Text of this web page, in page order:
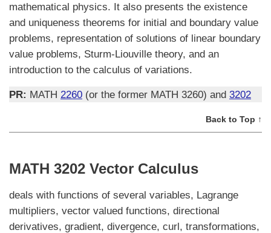
mathematical physics. It also presents the existence
and uniqueness theorems for initial and boundary value
problems, representation of solutions of linear boundary
value problems, Sturm-Liouville theory, and an
introduction to the calculus of variations.
PR: MATH 2260 (or the former MATH 3260) and 3202
Back to Top ↑
MATH 3202 Vector Calculus
deals with functions of several variables, Lagrange
multipliers, vector valued functions, directional
derivatives, gradient, divergence, curl, transformations,